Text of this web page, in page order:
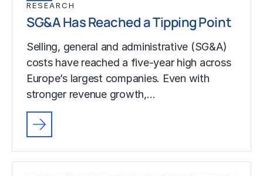
RESEARCH
SG&A Has Reached a Tipping Point
Selling, general and administrative (SG&A)
costs have reached a five-year high across
Europe’s largest companies. Even with
stronger revenue growth,…